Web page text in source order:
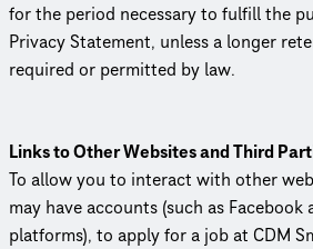
for the period necessary to fulfill the
Privacy Statement, unless a longer
required or permitted by law.
Links to Other Websites and Third
To allow you to interact with other
may have accounts (such as
platforms), to apply for a job at CDM